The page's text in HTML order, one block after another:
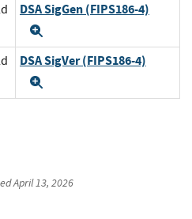
DSA SigGen (FIPS186-4)
DSA SigVer (FIPS186-4)
April 13, 2026